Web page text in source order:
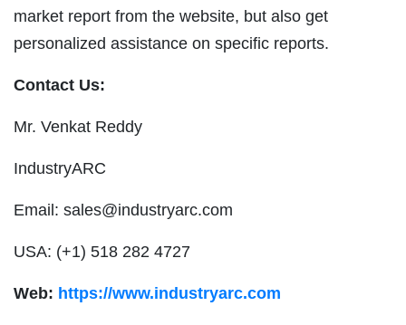
market report from the website, but also get
personalized assistance on specific reports.
Contact Us:
Mr. Venkat Reddy
IndustryARC
Email: sales@industryarc.com
USA: (+1) 518 282 4727
Web: https://www.industryarc.com